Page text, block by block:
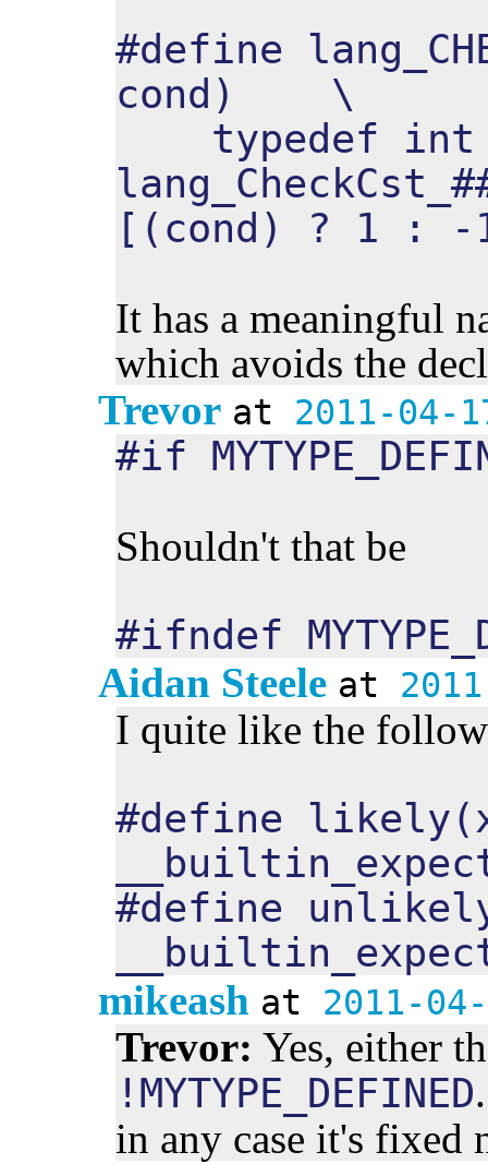
#define
cond) \
typedef int
[(cond) ? 1 : -
It has a meaningful
which avoids the
Trevor at 2011-04-
#if
Shouldn't that be
#ifndef
Aidan Steele at
I quite like the
#define
#define
mikeash at 2011-
Trevor: Yes, either
!MYTYPE_DEFINED
in any case it's fixed